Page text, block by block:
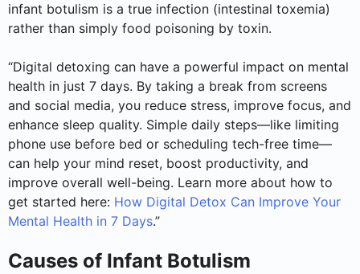
infant botulism is a true infection (intestinal toxemia)
rather than simply food poisoning by toxin.
“Digital detoxing can have a powerful impact on mental
health in just 7 days. By taking a break from screens
and social media, you reduce stress, improve focus, and
enhance sleep quality. Simple daily steps—like limiting
phone use before bed or scheduling tech-free time—
can help your mind reset, boost productivity, and
improve overall well-being. Learn more about how to
get started here: How Digital Detox Can Improve Your
Mental Health in 7 Days.”
Causes of Infant Botulism